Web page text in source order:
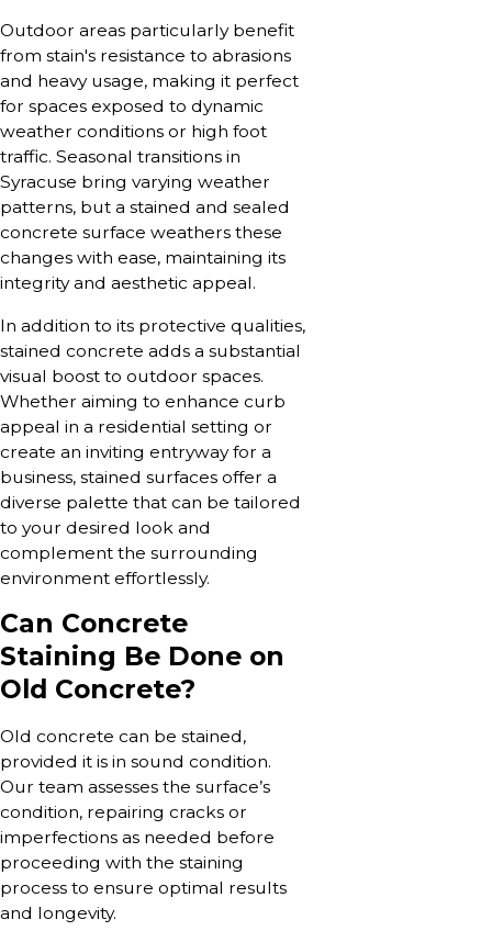
Outdoor areas particularly benefit
from stain's resistance to abrasions
and heavy usage, making it perfect
for spaces exposed to dynamic
weather conditions or high foot
traffic. Seasonal transitions in
Syracuse bring varying weather
patterns, but a stained and sealed
concrete surface weathers these
changes with ease, maintaining its
integrity and aesthetic appeal.
In addition to its protective qualities,
stained concrete adds a substantial
visual boost to outdoor spaces.
Whether aiming to enhance curb
appeal in a residential setting or
create an inviting entryway for a
business, stained surfaces offer a
diverse palette that can be tailored
to your desired look and
complement the surrounding
environment effortlessly.
Can Concrete
Staining Be Done on
Old Concrete?
Old concrete can be stained,
provided it is in sound condition.
Our team assesses the surface’s
condition, repairing cracks or
imperfections as needed before
proceeding with the staining
process to ensure optimal results
and longevity.